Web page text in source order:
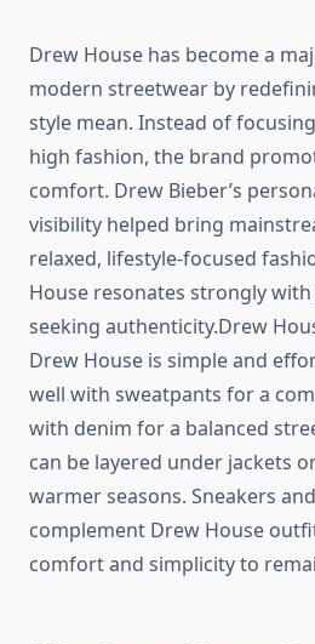
Drew House has become a
modern streetwear by
style mean. Instead of
high fashion, the brand
comfort. Drew Bieber’s
visibility helped bring
relaxed, lifestyle-focused
House resonates strongly
seeking authenticity.Drew
Drew House is simple and
well with sweatpants for a
with denim for a balanced
can be layered under jackets
warmer seasons. Sneakers
complement Drew House
comfort and simplicity to